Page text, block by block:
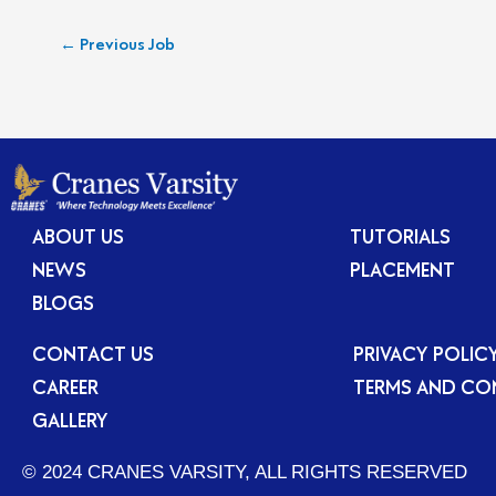
← Previous Job
ABOUT US
NEWS
BLOGS
TUTORIALS
PLACEMENT
CONTACT US
CAREER
GALLERY
PRIVACY
TERMS AND
© 2024 CRANES VARSITY, ALL RIGHTS RESERVED